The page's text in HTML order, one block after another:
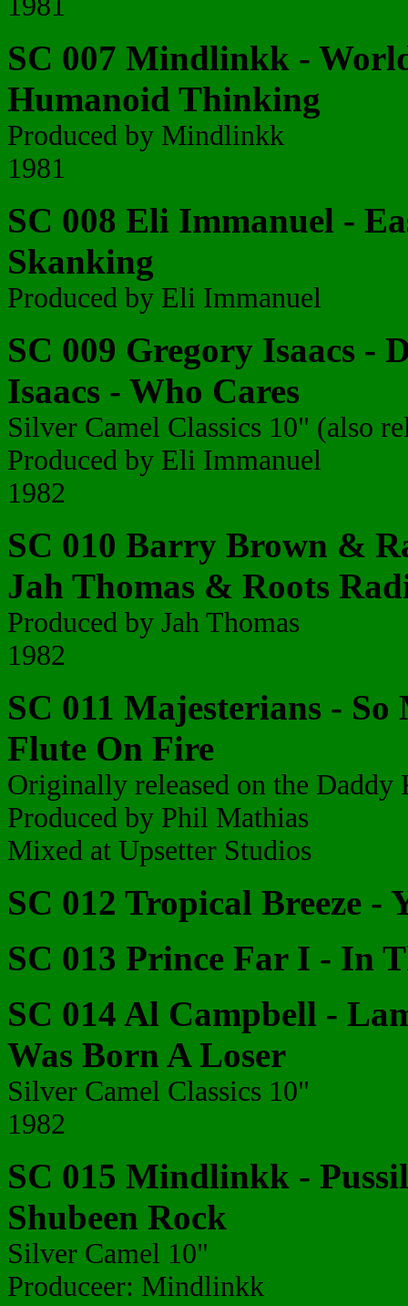
SC 007 Mindlinkk -
Humanoid Thinking
Produced by Mindlinkk
1981
SC 008 Eli Immanuel -
Skanking
Produced by Eli Immanuel
SC 009 Gregory Isaacs -
Isaacs - Who Cares
Silver Camel Classics 10" (also
Produced by Eli Immanuel
1982
SC 010 Barry Brown &
Jah Thomas & Roots
Produced by Jah Thomas
1982
SC 011 Majesterians -
Flute On Fire
Originally released on the Daddy
Produced by Phil Mathias
Mixed at Upsetter Studios
SC 012 Tropical Breeze -
SC 013 Prince Far I - In
SC 014 Al Campbell -
Was Born A Loser
Silver Camel Classics 10"
1982
SC 015 Mindlinkk -
Shubeen Rock
Silver Camel 10"
Produceer: Mindlinkk